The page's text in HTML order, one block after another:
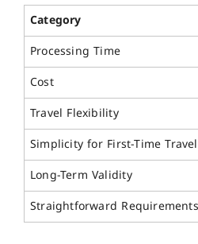
Category
Processing Time
Cost
Travel Flexibility
Simplicity for First-Time
Long-Term Validity
Straightforward Requirements